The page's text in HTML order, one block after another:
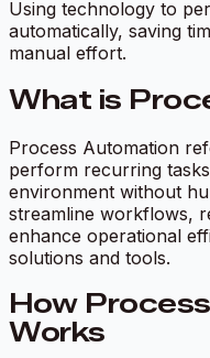
Using technology to
automatically, saving
manual effort.
What is
Process Automation
perform recurring
environment without
streamline workflows,
enhance operational
solutions and tools.
How
Works